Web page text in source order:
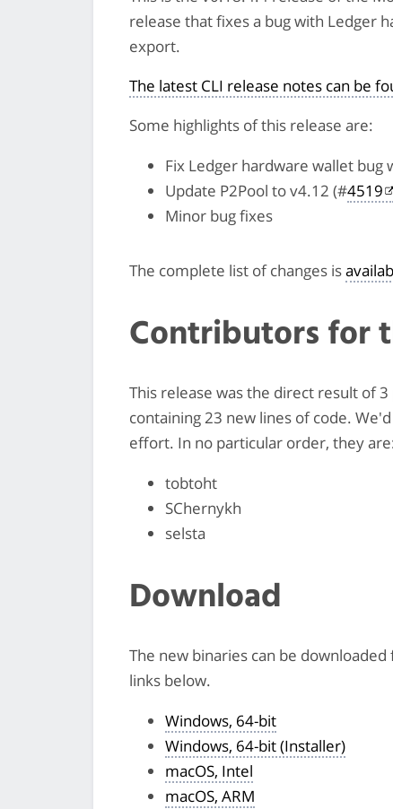
release that fixes a bug with Ledger
export.
The latest CLI release notes can be
Some highlights of this release are:
Fix Ledger hardware wallet
Update P2Pool to v4.12 (#4519
Minor bug fixes
The complete list of changes is
Contributors for
This release was the direct result of
containing 23 new lines of code.
effort. In no particular order, they
tobtoht
SChernykh
selsta
Download
The new binaries can be
links below.
Windows, 64-bit
Windows, 64-bit (Installer)
macOS, Intel
macOS, ARM